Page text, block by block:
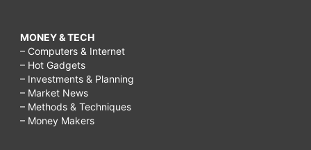
MONEY & TECH
– Computers & Internet
– Hot Gadgets
– Investments & Planning
– Market News
– Methods & Techniques
– Money Makers